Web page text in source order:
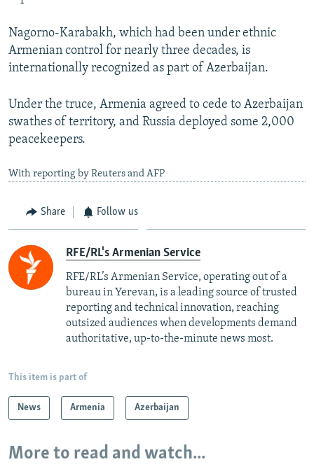
Nagorno-Karabakh, which had been under ethnic
Armenian control for nearly three decades, is
internationally recognized as part of Azerbaijan.
Under the truce, Armenia agreed to cede to Azerbaijan
swathes of territory, and Russia deployed some 2,000
peacekeepers.
With reporting by Reuters and AFP
Share Follow us
RFE/RL's Armenian Service
RFE/RL’s Armenian Service, operating out of a
bureau in Yerevan, is a leading source of trusted
reporting and technical innovation, reaching
outsized audiences when developments demand
authoritative, up-to-the-minute news most.
This item is part of
News Armenia Azerbaijan
More to read and watch...